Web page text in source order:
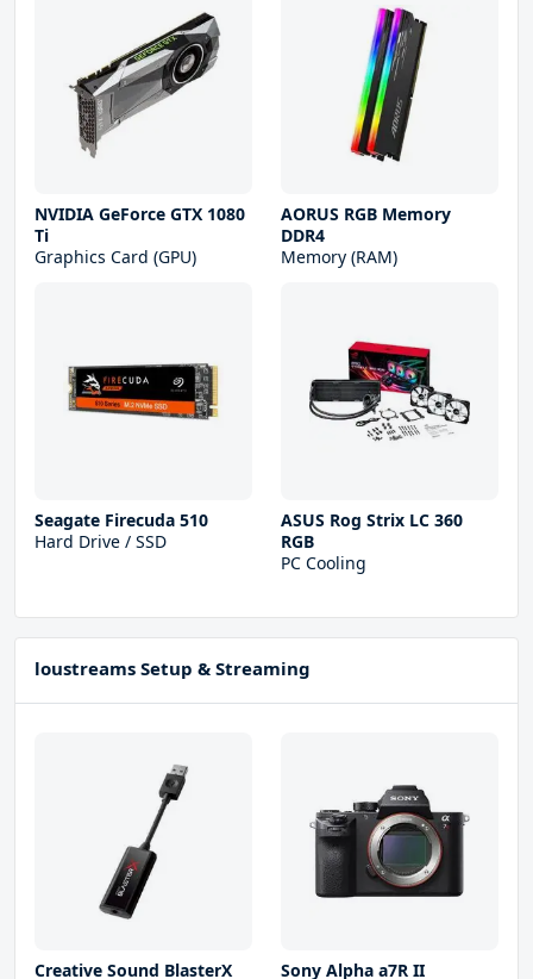
NVIDIA GeForce GTX 1080
Ti
Graphics Card (GPU)
AORUS RGB Memory
DDR4
Memory (RAM)
Seagate Firecuda 510
Hard Drive / SSD
ASUS Rog Strix LC 360
RGB
PC Cooling
loustreams Setup & Streaming
Creative Sound BlasterX Sony Alpha a7R II